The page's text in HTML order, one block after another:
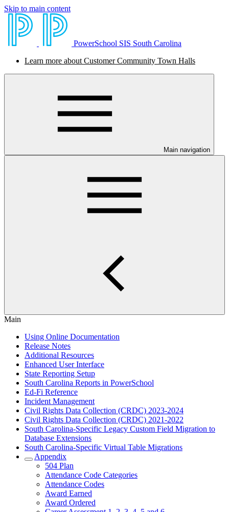
Skip to main content
PowerSchool SIS South Carolina
Learn more about Customer Community Town Halls
Main navigation
Main
Using Online Documentation
Release Notes
Additional Resources
Enhanced User Interface
State Reporting Setup
South Carolina Reports in PowerSchool
Ed-Fi Reference
Incident Management
Civil Rights Data Collection (CRDC) 2023-2024
Civil Rights Data Collection (CRDC) 2021-2022
South Carolina-Specific Legacy Custom Field Migration to
Database Extensions
South Carolina-Specific Virtual Table Migrations
Appendix
504 Plan
Attendance Code Categories
Attendance Codes
Award Earned
Award Ordered